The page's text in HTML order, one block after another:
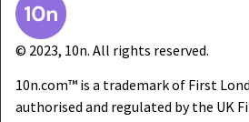
© 2023, 10n. All rights reserved.
10n.com™ is a trademark of First
authorised and regulated by the UK